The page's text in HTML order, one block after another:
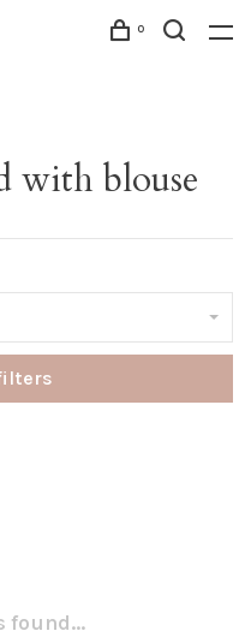
0
with blouse
found...